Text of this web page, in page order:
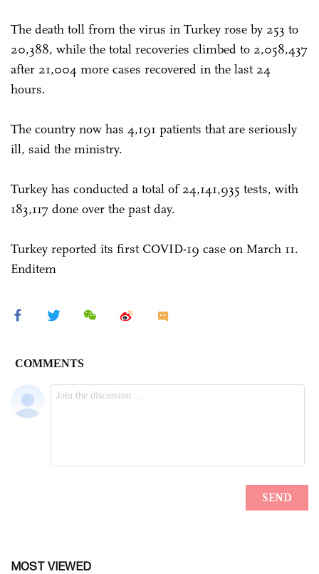
The death toll from the virus in Turkey rose by 253 to
20,388, while the total recoveries climbed to 2,058,437
after 21,004 more cases recovered in the last 24
hours.
The country now has 4,191 patients that are seriously
ill, said the ministry.
Turkey has conducted a total of 24,141,935 tests, with
183,117 done over the past day.
Turkey reported its first COVID-19 case on March 11.
Enditem
MOST VIEWED